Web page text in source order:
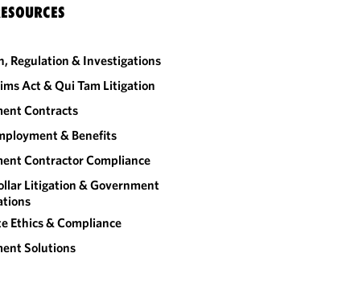
Regulation & Investigations
Act & Qui Tam Litigation
Contracts
& Benefits
Contractor Compliance
Litigation & Government
Ethics & Compliance
Solutions